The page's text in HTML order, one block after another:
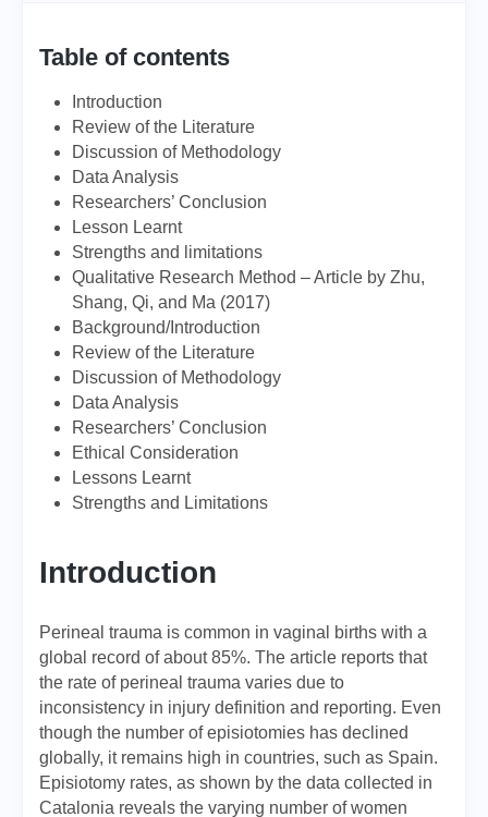
Table of contents
Introduction
Review of the Literature
Discussion of Methodology
Data Analysis
Researchers’ Conclusion
Lesson Learnt
Strengths and limitations
Qualitative Research Method – Article by Zhu,
Shang, Qi, and Ma (2017)
Background/Introduction
Review of the Literature
Discussion of Methodology
Data Analysis
Researchers’ Conclusion
Ethical Consideration
Lessons Learnt
Strengths and Limitations
Introduction
Perineal trauma is common in vaginal births with a
global record of about 85%. The article reports that
the rate of perineal trauma varies due to
inconsistency in injury definition and reporting. Even
though the number of episiotomies has declined
globally, it remains high in countries, such as Spain.
Episiotomy rates, as shown by the data collected in
Catalonia reveals the varying number of women